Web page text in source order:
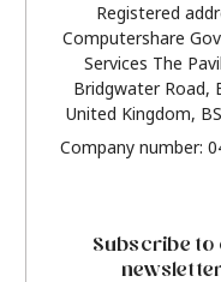
Registered
Computershare
Services The
Bridgwater Road,
United Kingdom,
Company number:
Subscribe to